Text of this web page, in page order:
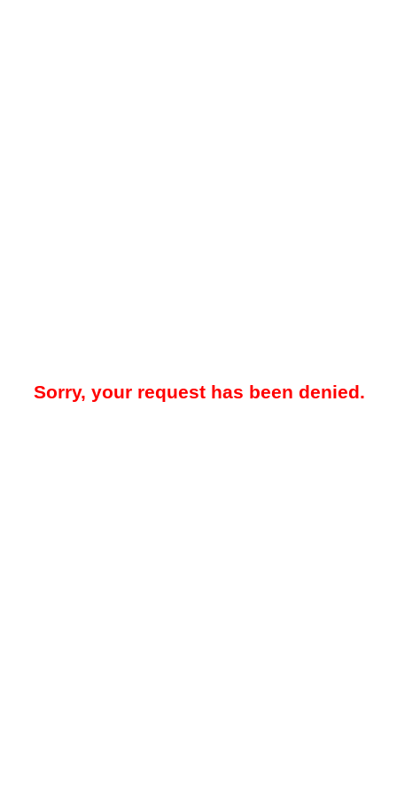
Sorry, your request has been denied.